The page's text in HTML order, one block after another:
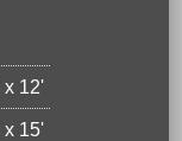
x 12'
x 15'